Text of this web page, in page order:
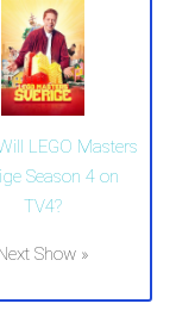
LEGO Masters
Season 4 on
TV4?
Show »